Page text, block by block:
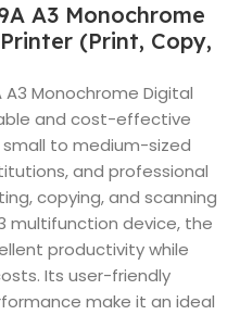
A3 Monochrome
(Print, Copy,
Monochrome Digital
and cost-effective
to medium-sized
and professional
copying, and scanning
multifunction device, the
productivity while
Its user-friendly
make it an ideal